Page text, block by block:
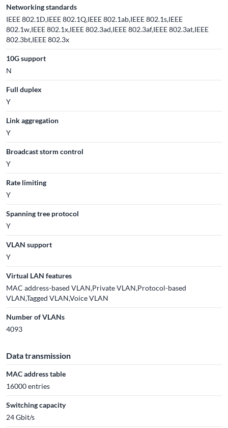
Networking standards
IEEE 802.1D,IEEE 802.1Q,IEEE 802.1ab,IEEE 802.1s,IEEE
802.1w,IEEE 802.1x,IEEE 802.3ad,IEEE 802.3af,IEEE 802.3at,IEEE
802.3bt,IEEE 802.3x
10G support
N
Full duplex
Y
Link aggregation
Y
Broadcast storm control
Y
Rate limiting
Y
Spanning tree protocol
Y
VLAN support
Y
Virtual LAN features
MAC address-based VLAN,Private VLAN,Protocol-based
VLAN,Tagged VLAN,Voice VLAN
Number of VLANs
4093
Data transmission
MAC address table
16000 entries
Switching capacity
24 Gbit/s